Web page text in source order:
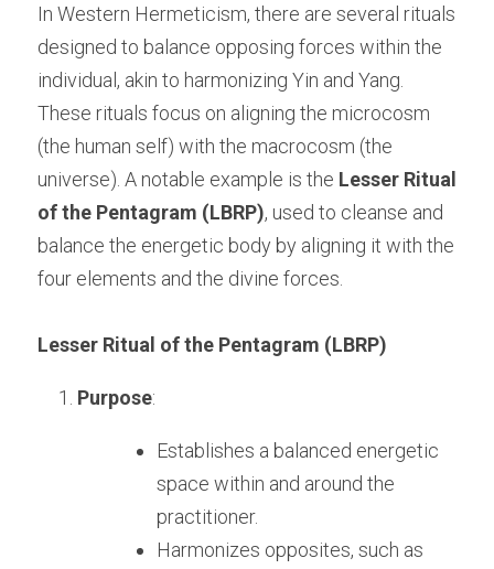
In Western Hermeticism, there are several rituals
designed to balance opposing forces within the
individual, akin to harmonizing Yin and Yang.
These rituals focus on aligning the microcosm
(the human self) with the macrocosm (the
universe). A notable example is the Lesser Ritual
of the Pentagram (LBRP), used to cleanse and
balance the energetic body by aligning it with the
four elements and the divine forces.
Lesser Ritual of the Pentagram (LBRP)
Purpose:
Establishes a balanced energetic
space within and around the
practitioner.
Harmonizes opposites, such as